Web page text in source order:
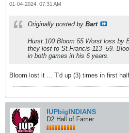
01-04-2024, 07:31 AM
Originally posted by Bart
Hurst 100 Bloom 55 Worst loss by
they lost to St.Francis 113 -59.
in both games in his 6 years.
Bloom lost it ... T'd up (3) times in first
IUPbigINDIANS
D2 Hall of Famer